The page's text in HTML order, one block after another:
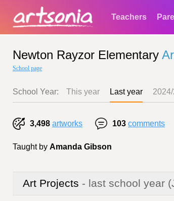
Teachers
Newton Rayzor Elementary
School page
School Year: This year Last year
3,498 artworks 103 comments
Taught by Amanda Gibson
Art Projects - last school year